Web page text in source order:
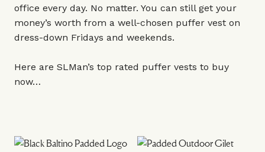
office every day. No matter. You can still get your
money’s worth from a well-chosen puffer vest on
dress-down Fridays and weekends.
Here are SLMan’s top rated puffer vests to buy
now…